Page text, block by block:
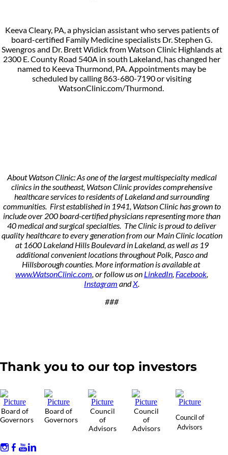
Keeva Cleary, PA, a physician assistant who serves patients of
board-certified Family Medicine specialists Dr. Stephen G.
Swengros and Dr. Brett Widick from Watson Clinic Highlands at
2300 E. County Road 540A in south Lakeland, has changed her
named to Keeva Thurmond, PA. Appointments may be
scheduled by calling 863-680-7190 or visiting
WatsonClinic.com/Thurmond.
About Watson Clinic: As one of the largest multispecialty medical
clinics in the southeast, Watson Clinic provides comprehensive
healthcare services to residents of Lakeland and surrounding
communities. First established in 1941, Watson Clinic has grown to
include over 200 board-certified physicians representing more than
40 medical and surgical specialties. The Clinic is proud to deliver
quality healthcare to every generation from our Main Clinic location
at 1600 Lakeland Hills Boulevard in Lakeland, as well as 19
additional convenient locations throughout Polk, Pasco and
Hillsborough counties. More information is available at
www.WatsonClinic.com, or follow us on LinkedIn, Facebook,
Instagram andX.
###
Thank you to our top investors
Board of
Governors
Board of
Governors
Council
of
Advisors
Council
of
Advisors
Council of
Advisors